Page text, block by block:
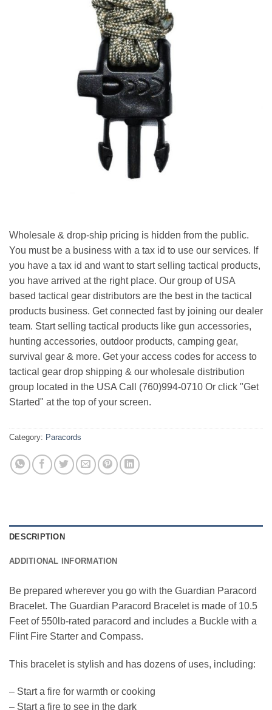
Wholesale & drop-ship pricing is hidden from the public.
You must be a business with a tax id to use our services. If
you have a tax id and want to start selling tactical products,
you have arrived at the right place. Our group of USA
based tactical gear distributors are the best in the tactical
products business. Get connected fast by joining our dealer
team. Start selling tactical products like gun accessories,
hunting accessories, outdoor products, camping gear,
survival gear & more. Get your access codes for access to
tactical gear drop shipping & our wholesale distribution
group located in the USA Call (760)994-0710 Or click "Get
Started" at the top of your screen.
Category: Paracords
DESCRIPTION
ADDITIONAL INFORMATION
Be prepared wherever you go with the Guardian Paracord
Bracelet. The Guardian Paracord Bracelet is made of 10.5
Feet of 550lb-rated paracord and includes a Buckle with a
Flint Fire Starter and Compass.
This bracelet is stylish and has dozens of uses, including:
– Start a fire for warmth or cooking
– Start a fire to see in the dark